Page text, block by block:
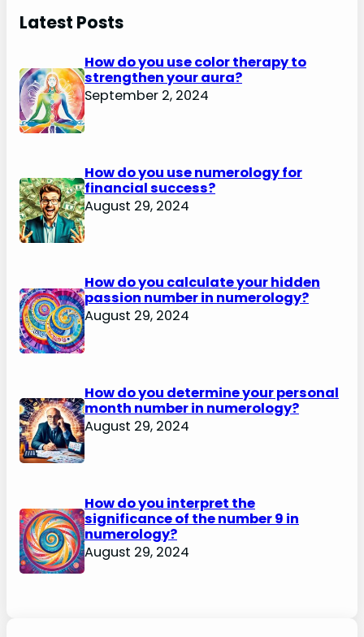
Latest Posts
How do you use color therapy to
strengthen your aura?
September 2, 2024
How do you use numerology for
financial success?
August 29, 2024
How do you calculate your hidden
passion number in numerology?
August 29, 2024
How do you determine your personal
month number in numerology?
August 29, 2024
How do you interpret the
significance of the number 9 in
numerology?
August 29, 2024